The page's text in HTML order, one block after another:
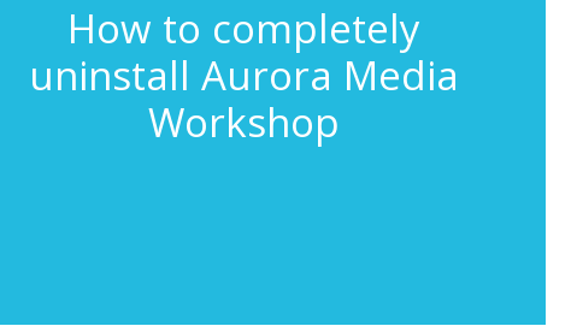
How to completely
uninstall Aurora Media
Workshop